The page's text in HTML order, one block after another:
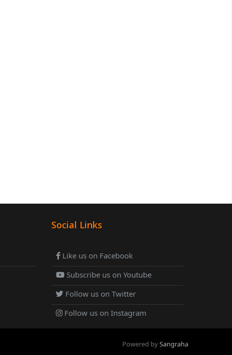
Social Links
Like us on Facebook
Subscribe us on Youtube
Follow us on Twitter
Follow us on Instagram
Powered bySangraha